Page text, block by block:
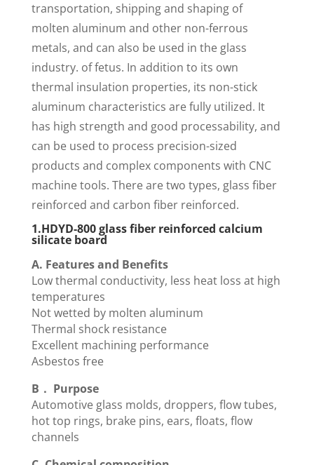
transportation, shipping and shaping of
molten aluminum and other non-ferrous
metals, and can also be used in the glass
industry. of fetus. In addition to its own
thermal insulation properties, its non-stick
aluminum characteristics are fully utilized. It
has high strength and good processability, and
can be used to process precision-sized
products and complex components with CNC
machine tools. There are two types, glass fiber
reinforced and carbon fiber reinforced.
1.HDYD-800 glass fiber reinforced calcium
silicate board
A. Features and Benefits
Low thermal conductivity, less heat loss at high
temperatures
Not wetted by molten aluminum
Thermal shock resistance
Excellent machining performance
Asbestos free
B． Purpose
Automotive glass molds, droppers, flow tubes,
hot top rings, brake pins, ears, floats, flow
channels